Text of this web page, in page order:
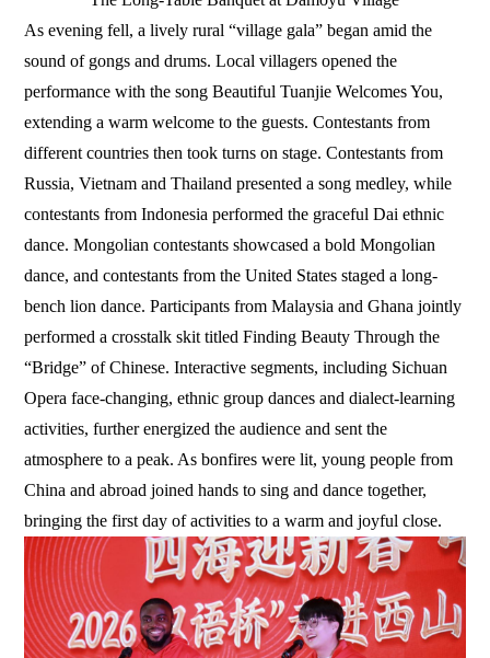
As evening fell, a lively rural “village gala” began amid the
sound of gongs and drums. Local villagers opened the
performance with the song Beautiful Tuanjie Welcomes You,
extending a warm welcome to the guests. Contestants from
different countries then took turns on stage. Contestants from
Russia, Vietnam and Thailand presented a song medley, while
contestants from Indonesia performed the graceful Dai ethnic
dance. Mongolian contestants showcased a bold Mongolian
dance, and contestants from the United States staged a long-
bench lion dance. Participants from Malaysia and Ghana jointly
performed a crosstalk skit titled Finding Beauty Through the
“Bridge” of Chinese. Interactive segments, including Sichuan
Opera face-changing, ethnic group dances and dialect-learning
activities, further energized the audience and sent the
atmosphere to a peak. As bonfires were lit, young people from
China and abroad joined hands to sing and dance together,
bringing the first day of activities to a warm and joyful close.